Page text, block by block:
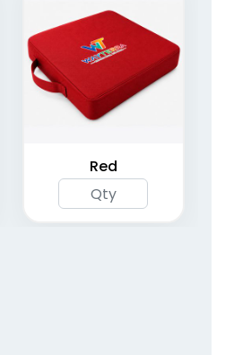
Stadium Seat with
Multi Pockets
Red